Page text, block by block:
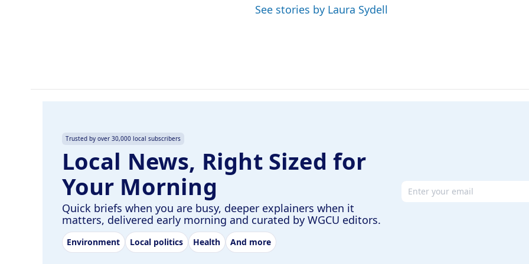
See stories by Laura Sydell
Trusted by over 30,000 local subscribers
Local News, Right Sized for
Your Morning
Quick briefs when you are busy, deeper explainers when it
matters, delivered early morning and curated by WGCU editors.
Environment Local politics Health And more
Email address